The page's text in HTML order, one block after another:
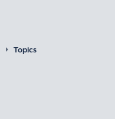
Topics